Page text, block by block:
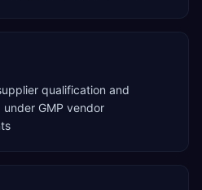
qualification and
GMP vendor